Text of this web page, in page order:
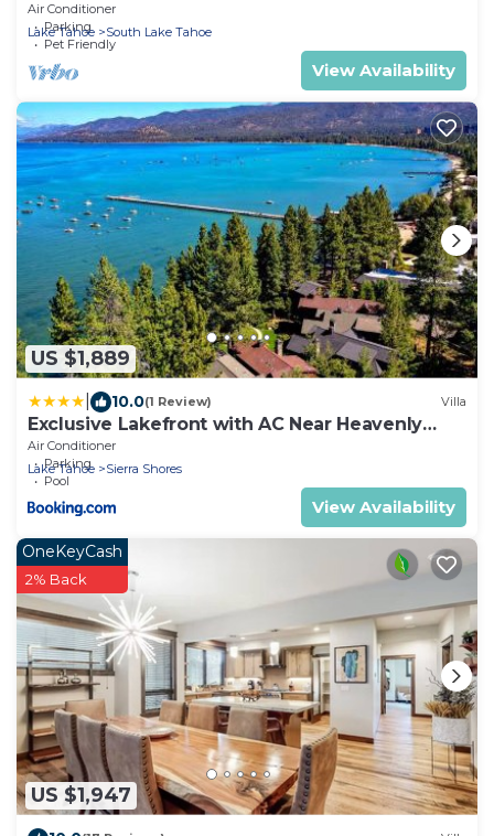
Air Conditioner
Parking
Pet Friendly
Lake Tahoe South Lake Tahoe
View Availability
US $1,889
10.0(1 Review) Villa
Exclusive Lakefront with AC Near Heavenly
PEAK SS11
Air Conditioner
Parking
Pool
Lake Tahoe Sierra Shores
View Availability
US $1,947
OneKeyCash
2% Back